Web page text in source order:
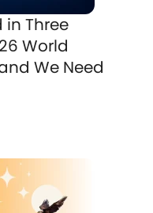
in Three
World
We Need